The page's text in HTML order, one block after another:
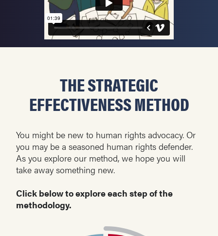
THE STRATEGIC
EFFECTIVENESS METHOD
You might be new to human rights advocacy. Or
you may be a seasoned human rights defender.
As you explore our method, we hope you will
take away something new.
Click below to explore each step of the
methodology.